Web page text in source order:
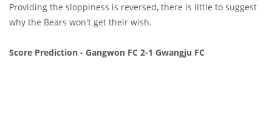
Providing the sloppiness is reversed, there is little to suggest
why the Bears won't get their wish.
Score Prediction - Gangwon FC 2-1 Gwangju FC